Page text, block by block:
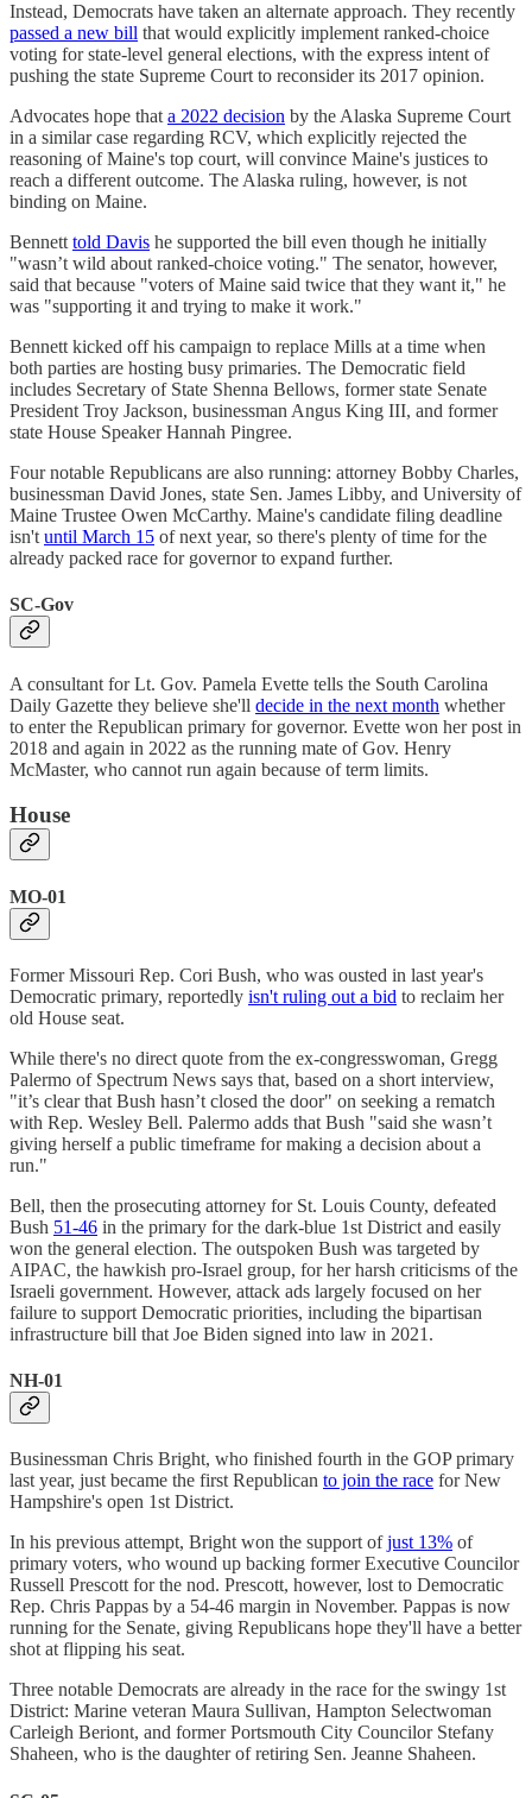
Instead, Democrats have taken an alternate approach. They recently
passed a new bill that would explicitly implement ranked-choice
voting for state-level general elections, with the express intent of
pushing the state Supreme Court to reconsider its 2017 opinion.
Advocates hope that a 2022 decision by the Alaska Supreme Court
in a similar case regarding RCV, which explicitly rejected the
reasoning of Maine's top court, will convince Maine's justices to
reach a different outcome. The Alaska ruling, however, is not
binding on Maine.
Bennett told Davis he supported the bill even though he initially
"wasn’t wild about ranked-choice voting." The senator, however,
said that because "voters of Maine said twice that they want it," he
was "supporting it and trying to make it work."
Bennett kicked off his campaign to replace Mills at a time when
both parties are hosting busy primaries. The Democratic field
includes Secretary of State Shenna Bellows, former state Senate
President Troy Jackson, businessman Angus King III, and former
state House Speaker Hannah Pingree.
Four notable Republicans are also running: attorney Bobby Charles,
businessman David Jones, state Sen. James Libby, and University of
Maine Trustee Owen McCarthy. Maine's candidate filing deadline
isn't until March 15 of next year, so there's plenty of time for the
already packed race for governor to expand further.
SC-Gov
A consultant for Lt. Gov. Pamela Evette tells the South Carolina
Daily Gazette they believe she'll decide in the next month whether
to enter the Republican primary for governor. Evette won her post in
2018 and again in 2022 as the running mate of Gov. Henry
McMaster, who cannot run again because of term limits.
House
MO-01
Former Missouri Rep. Cori Bush, who was ousted in last year's
Democratic primary, reportedly isn't ruling out a bid to reclaim her
old House seat.
While there's no direct quote from the ex-congresswoman, Gregg
Palermo of Spectrum News says that, based on a short interview,
"it’s clear that Bush hasn’t closed the door" on seeking a rematch
with Rep. Wesley Bell. Palermo adds that Bush "said she wasn’t
giving herself a public timeframe for making a decision about a
run."
Bell, then the prosecuting attorney for St. Louis County, defeated
Bush 51-46 in the primary for the dark-blue 1st District and easily
won the general election. The outspoken Bush was targeted by
AIPAC, the hawkish pro-Israel group, for her harsh criticisms of the
Israeli government. However, attack ads largely focused on her
failure to support Democratic priorities, including the bipartisan
infrastructure bill that Joe Biden signed into law in 2021.
NH-01
Businessman Chris Bright, who finished fourth in the GOP primary
last year, just became the first Republican to join the race for New
Hampshire's open 1st District.
In his previous attempt, Bright won the support ofjust 13% of
primary voters, who wound up backing former Executive Councilor
Russell Prescott for the nod. Prescott, however, lost to Democratic
Rep. Chris Pappas by a 54-46 margin in November. Pappas is now
running for the Senate, giving Republicans hope they'll have a better
shot at flipping his seat.
Three notable Democrats are already in the race for the swingy 1st
District: Marine veteran Maura Sullivan, Hampton Selectwoman
Carleigh Beriont, and former Portsmouth City Councilor Stefany
Shaheen, who is the daughter of retiring Sen. Jeanne Shaheen.